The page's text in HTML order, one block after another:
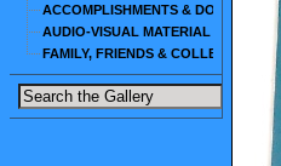
ACCOMPLISHMENTS & DOCUMENTS
AUDIO-VISUAL MATERIAL
FAMILY, FRIENDS & COLLEAGUES